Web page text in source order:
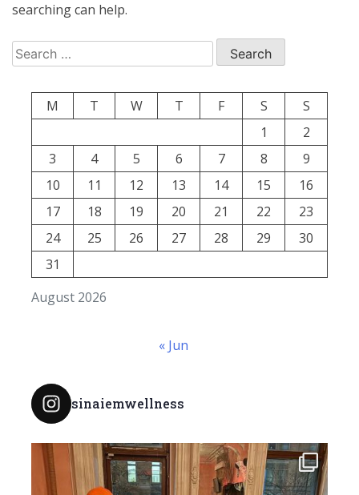
searching can help.
Search
for:
August 2026
M T W T F S
S
1
2
3
4 5 6 7 8
9
10
11 12 13 14 15
16
17
18 19 20 21 22
23
24
25 26 27 28 29
30
31
« Jun
sinaiemwellness